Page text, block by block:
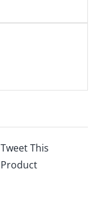
Tweet This
Product